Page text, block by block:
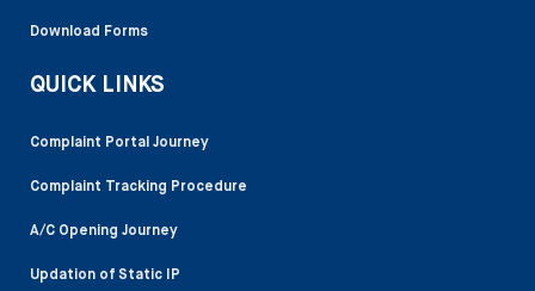
Download Forms
QUICK LINKS
Complaint Portal Journey
Complaint Tracking Procedure
A/C Opening Journey
Updation of Static IP